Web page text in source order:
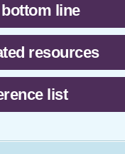
line
resources
list